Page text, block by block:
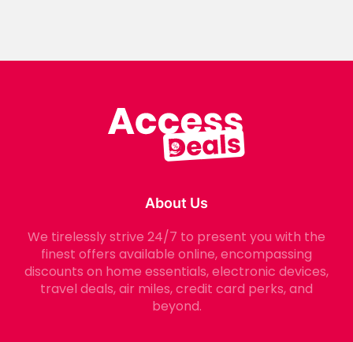
About Us
We tirelessly strive 24/7 to present you with the
finest offers available online, encompassing
discounts on home essentials, electronic devices,
travel deals, air miles, credit card perks, and
beyond.